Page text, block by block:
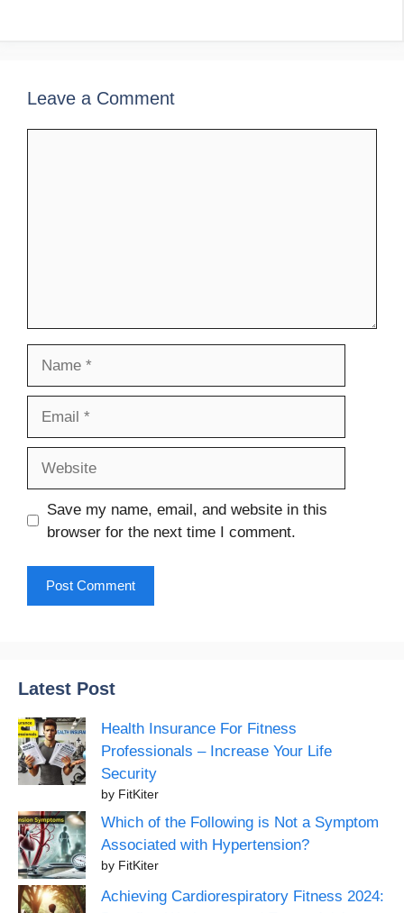
Leave a Comment
Save my name, email, and website in this
browser for the next time I comment.
Latest Post
Health Insurance For Fitness
Professionals – Increase Your Life
Security
by FitKiter
Which of the Following is Not a Symptom
Associated with Hypertension?
by FitKiter
Achieving Cardiorespiratory Fitness 2024: